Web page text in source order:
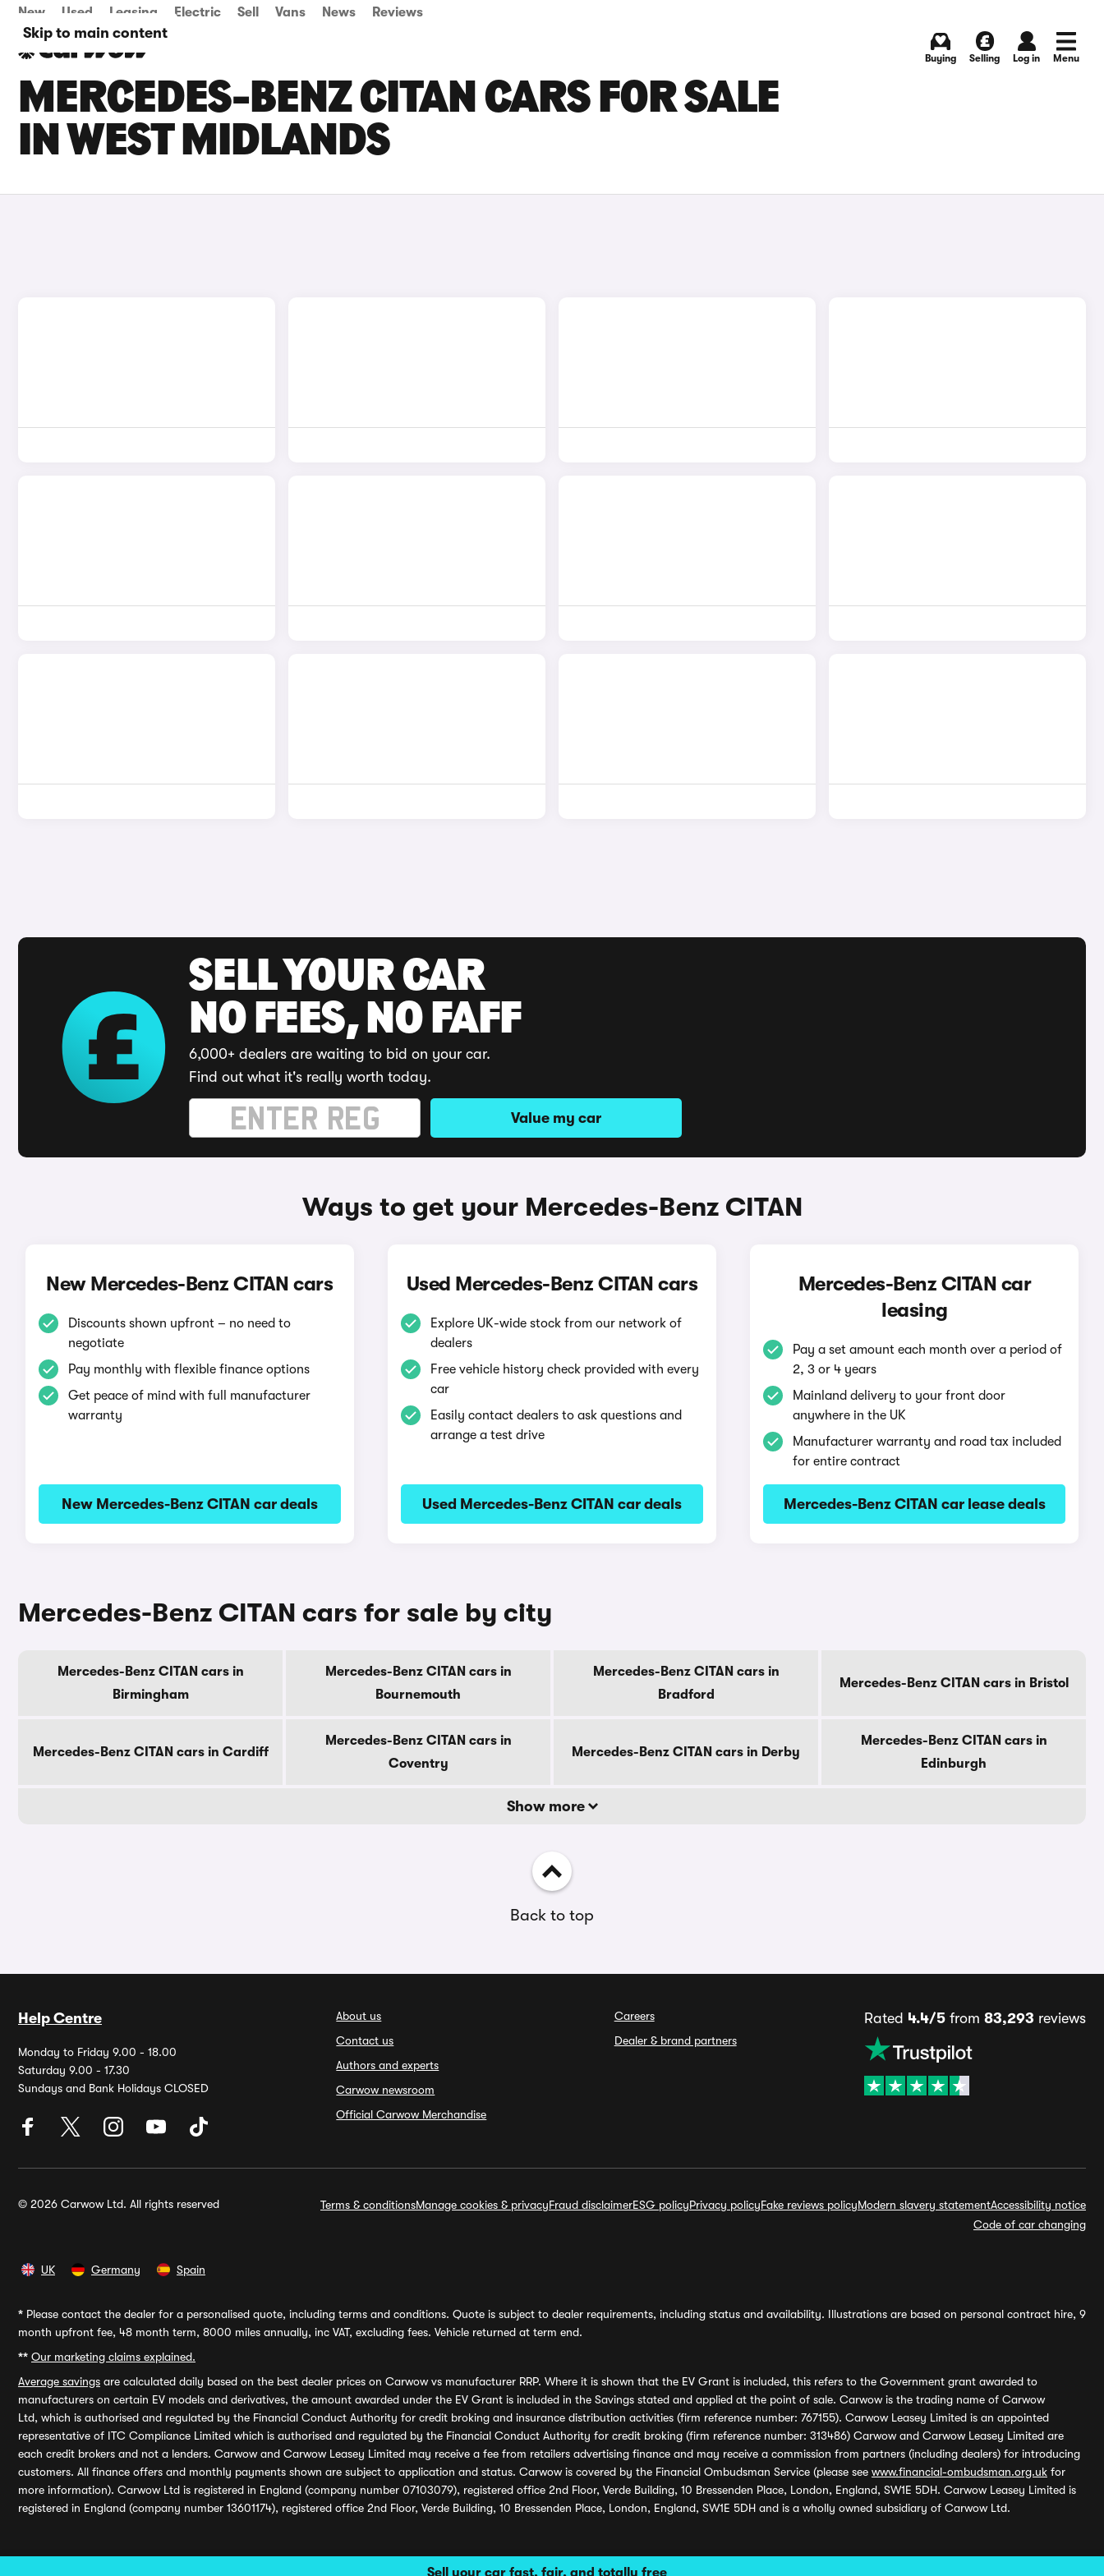
Skip to main content
Sell your car fast, fair, and totally free
New Used Leasing Electric Sell Vans News Reviews
Buying Selling Log in Menu
MERCEDES-BENZ CITAN CARS FOR SALE
IN WEST MIDLANDS
SELL YOUR CAR
NO FEES, NO FAFF
6,000+ dealers are waiting to bid on your car.
Find out what it's really worth today.
Value my car
Ways to get your Mercedes-Benz CITAN
New Mercedes-Benz CITAN cars
Discounts shown upfront – no need to
negotiate
Pay monthly with flexible finance options
Get peace of mind with full manufacturer
warranty
New Mercedes-Benz CITAN car deals
Used Mercedes-Benz CITAN cars
Explore UK-wide stock from our network of
dealers
Free vehicle history check provided with every
car
Easily contact dealers to ask questions and
arrange a test drive
Used Mercedes-Benz CITAN car deals
Mercedes-Benz CITAN car
leasing
Pay a set amount each month over a period of
2, 3 or 4 years
Mainland delivery to your front door
anywhere in the UK
Manufacturer warranty and road tax included
for entire contract
Mercedes-Benz CITAN car lease deals
Mercedes-Benz CITAN cars for sale by city
Mercedes-Benz CITAN cars in
Birmingham
Mercedes-Benz CITAN cars in
Bournemouth
Mercedes-Benz CITAN cars in
Bradford
Mercedes-Benz CITAN cars in Bristol
Mercedes-Benz CITAN cars in Cardiff
Mercedes-Benz CITAN cars in
Coventry
Mercedes-Benz CITAN cars in Derby
Mercedes-Benz CITAN cars in
Edinburgh
Show more
Back to top
Help Centre
Monday to Friday 9.00 - 18.00
Saturday 9.00 - 17.30
Sundays and Bank Holidays CLOSED
About us
Contact us
Authors and experts
Carwow newsroom
Official Carwow Merchandise
Careers
Dealer & brand partners
Rated 4.4/5from 83,293 reviews
© 2026 Carwow Ltd. All rights reserved Terms & conditionsManage cookies & privacyFraud disclaimerESG policyPrivacy policyFake reviews policyModern slavery statementAccessibility notice
Code of car changing
UK Germany Spain
* Please contact the dealer for a personalised quote, including terms and conditions. Quote is subject to dealer requirements, including status and availability. Illustrations are based on personal contract hire, 9
month upfront fee, 48 month term, 8000 miles annually, inc VAT, excluding fees. Vehicle returned at term end.
** Our marketing claims explained.
Average savings are calculated daily based on the best dealer prices on Carwow vs manufacturer RRP. Where it is shown that the EV Grant is included, this refers to the Government grant awarded to
manufacturers on certain EV models and derivatives, the amount awarded under the EV Grant is included in the Savings stated and applied at the point of sale. Carwow is the trading name of Carwow
Ltd, which is authorised and regulated by the Financial Conduct Authority for credit broking and insurance distribution activities (firm reference number: 767155). Carwow Leasey Limited is an appointed
representative of ITC Compliance Limited which is authorised and regulated by the Financial Conduct Authority for credit broking (firm reference number: 313486) Carwow and Carwow Leasey Limited are
each credit brokers and not a lenders. Carwow and Carwow Leasey Limited may receive a fee from retailers advertising finance and may receive a commission from partners (including dealers) for introducing
customers. All finance offers and monthly payments shown are subject to application and status. Carwow is covered by the Financial Ombudsman Service (please see www.financial-ombudsman.org.uk for
more information). Carwow Ltd is registered in England (company number 07103079), registered office 2nd Floor, Verde Building, 10 Bressenden Place, London, England, SW1E 5DH. Carwow Leasey Limited is
registered in England (company number 13601174), registered office 2nd Floor, Verde Building, 10 Bressenden Place, London, England, SW1E 5DH and is a wholly owned subsidiary of Carwow Ltd.